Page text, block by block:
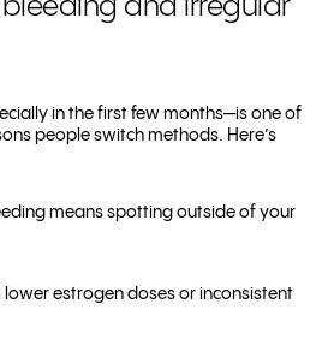
and irregular
in the first few months—is one of
people switch methods. Here’s
means spotting outside of your
lower estrogen doses or inconsistent